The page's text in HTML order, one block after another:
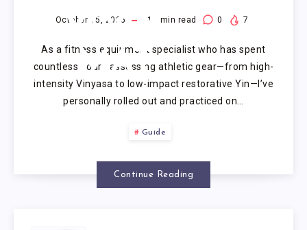
YOGA
MAT
October 15, 2025 16 min read 0 7
As a fitness equipment specialist who has spent
countless hours assessing athletic gear—from high-
intensity Vinyasa to low-impact restorative Yin—I’ve
personally rolled out and practiced on…
Guide
Continue Reading